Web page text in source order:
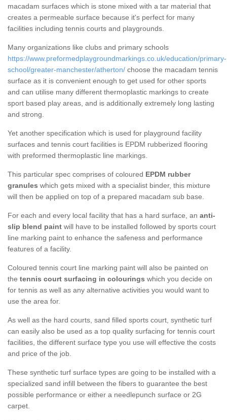
macadam surfaces which is stone mixed with a tar material that
creates a permeable surface because it's perfect for many
facilities including tennis courts and playgrounds.
Many organizations like clubs and primary schools
https://www.preformedplaygroundmarkings.co.uk/education/primary-
school/greater-manchester/atherton/ choose the macadam tennis
surface as it is convenient enough to get used for other sports
and can utilise many different thermoplastic markings to create
sport based play areas, and is additionally extremely long lasting
and strong.
Yet another specification which is used for playground facility
surfaces and tennis court facilities is EPDM rubberized flooring
with preformed thermoplastic line markings.
This particular spec comprises of coloured EPDM rubber
granules which gets mixed with a specialist binder, this mixture
will then be applied on top of a prepared macadam sub base.
For each and every local facility that has a hard surface, an anti-
slip blend paint will have to be installed followed by sports court
line marking paint to enhance the safeness and performance
features of a facility.
Coloured tennis court line marking paint will also be painted on
the tennis court surfacing in colourings which you decide on
for tennis as well as any alternative activities you would want to
use the area for.
As well as the hard courts, sand filled sports court, synthetic turf
can easily also be used as a top quality surfacing for tennis court
facilities, the different surface type you use will effective the costs
and price of the job.
These synthetic turf surface types are going to be installed with a
specialized sand infill between the fibers to guarantee the best
possible performance or either a needlepunch surface or 2G
carpet.